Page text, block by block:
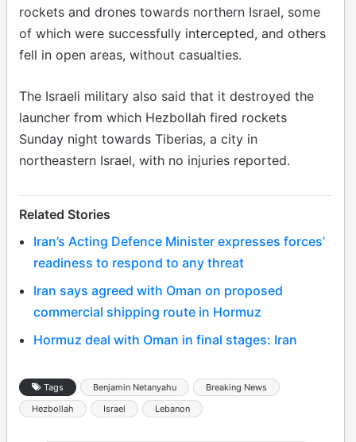
rockets and drones towards northern Israel, some
of which were successfully intercepted, and others
fell in open areas, without casualties.
The Israeli military also said that it destroyed the
launcher from which Hezbollah fired rockets
Sunday night towards Tiberias, a city in
northeastern Israel, with no injuries reported.
Related Stories
Iran’s Acting Defence Minister expresses forces’
readiness to respond to any threat
Iran says agreed with Oman on proposed
commercial shipping route in Hormuz
Hormuz deal with Oman in final stages: Iran
Tags Benjamin Netanyahu
Breaking News
Hezbollah
Israel Lebanon